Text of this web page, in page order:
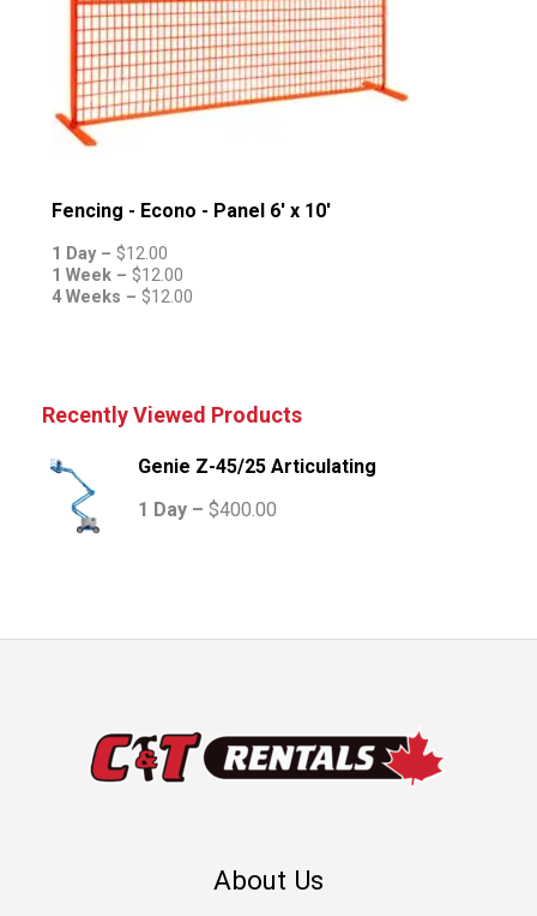
Fencing - Econo - Panel 6' x 10'
1 Day – $12.00
1 Week – $12.00
4 Weeks – $12.00
Recently Viewed Products
Genie Z-45/25 Articulating
1 Day – $400.00
About Us